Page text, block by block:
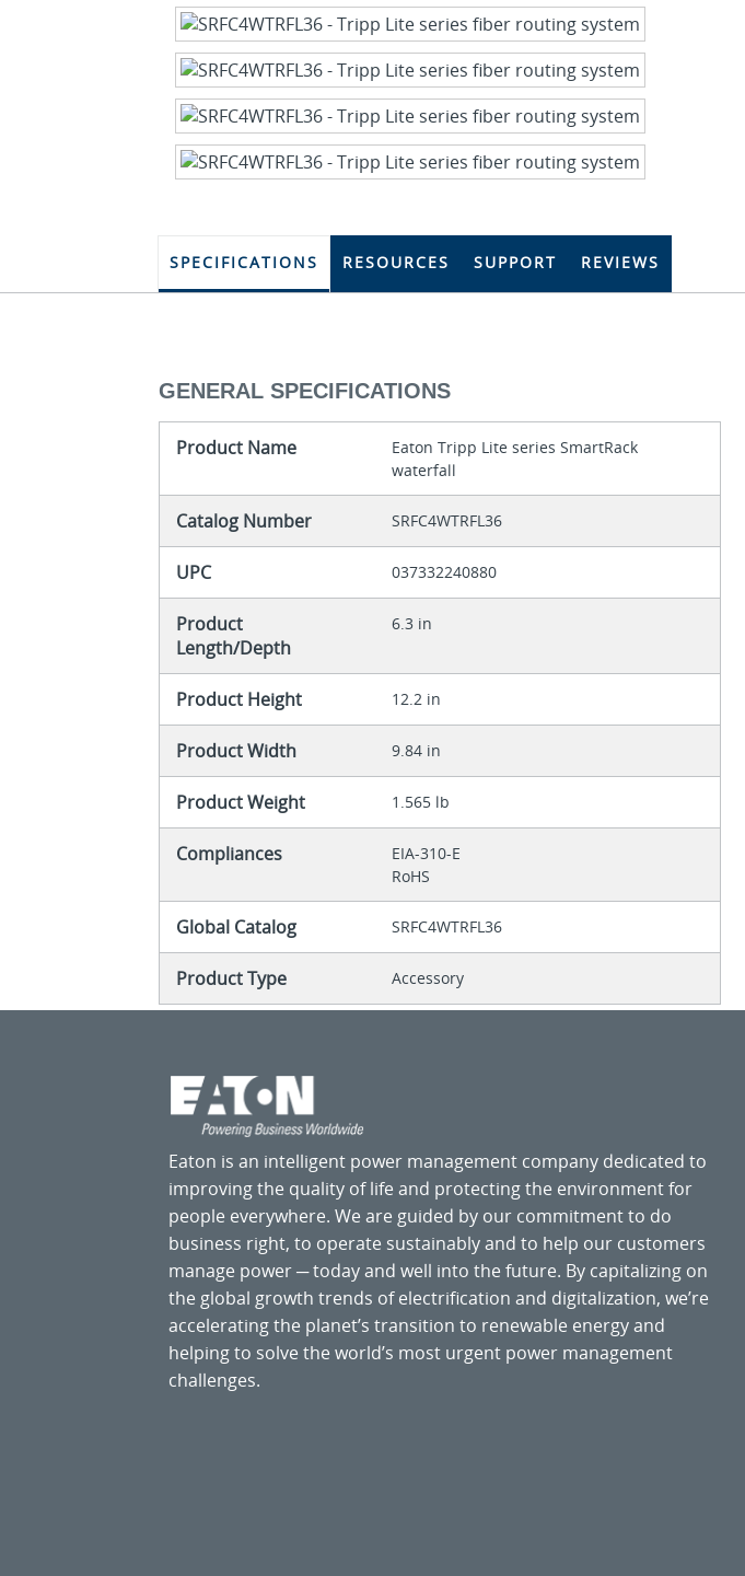
SPECIFICATIONS RESOURCES SUPPORT REVIEWS
GENERAL SPECIFICATIONS
Product Name
Eaton Tripp Lite series SmartRack
waterfall
Catalog Number SRFC4WTRFL36
UPC 037332240880
Product
Length/Depth
6.3 in
Product Height 12.2 in
Product Width 9.84 in
Product Weight 1.565 lb
Compliances
EIA-310-E
RoHS
Global Catalog SRFC4WTRFL36
Product Type Accessory
Eaton is an intelligent power management company dedicated to
improving the quality of life and protecting the environment for
people everywhere. We are guided by our commitment to do
business right, to operate sustainably and to help our customers
manage power ─ today and well into the future. By capitalizing on
the global growth trends of electrification and digitalization, we’re
accelerating the planet’s transition to renewable energy and
helping to solve the world’s most urgent power management
challenges.